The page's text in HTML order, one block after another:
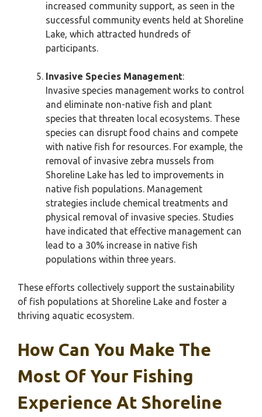
increased community support, as seen in the
successful community events held at Shoreline
Lake, which attracted hundreds of
participants.
Invasive Species Management:
Invasive species management works to control
and eliminate non-native fish and plant
species that threaten local ecosystems. These
species can disrupt food chains and compete
with native fish for resources. For example, the
removal of invasive zebra mussels from
Shoreline Lake has led to improvements in
native fish populations. Management
strategies include chemical treatments and
physical removal of invasive species. Studies
have indicated that effective management can
lead to a 30% increase in native fish
populations within three years.
These efforts collectively support the sustainability
of fish populations at Shoreline Lake and foster a
thriving aquatic ecosystem.
How Can You Make The
Most Of Your Fishing
Experience At Shoreline